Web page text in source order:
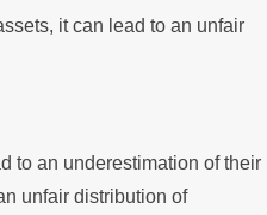
it can lead to an unfair
to an underestimation of their
unfair distribution of